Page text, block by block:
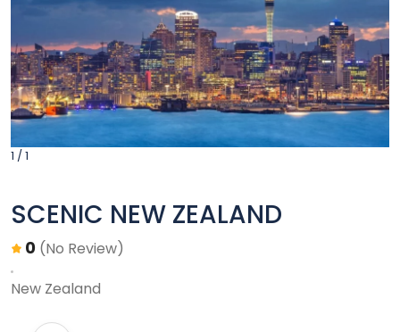
1 / 1
SCENIC NEW ZEALAND
0 (No Review)
New Zealand